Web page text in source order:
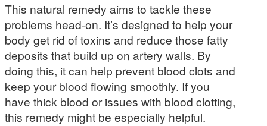
This natural remedy aims to tackle these
problems head-on. It’s designed to help your
body get rid of toxins and reduce those fatty
deposits that build up on artery walls. By
doing this, it can help prevent blood clots and
keep your blood flowing smoothly. If you
have thick blood or issues with blood clotting,
this remedy might be especially helpful.